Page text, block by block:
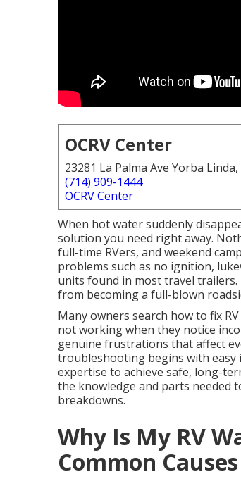
OCRV Center
23281 La Palma Ave Yorba Linda,
(714) 909-1444
OCRV Center
When hot water suddenly
solution you need right away.
full-time RVers, and weekend
problems such as no ignition,
units found in most travel trailers.
from becoming a full-blown
Many owners search how to fix
not working when they notice
genuine frustrations that affect
troubleshooting begins with easy
expertise to achieve safe, long-
the knowledge and parts needed
breakdowns.
Why Is My RV
Common